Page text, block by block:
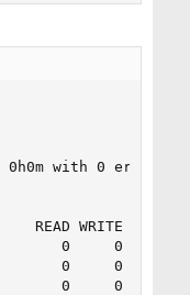
with 0 errors
READ WRITE CKSUM
0     0     0
0     0     0
0     0     0